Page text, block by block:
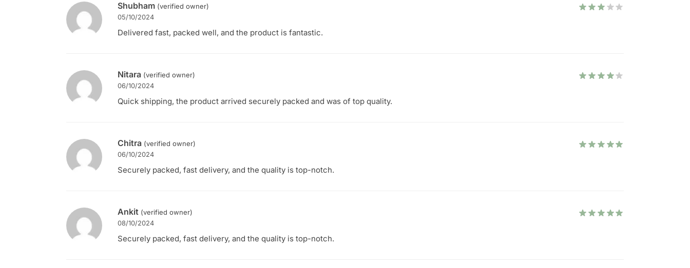
Shubham (verified owner)
05/10/2024
Delivered fast, packed well, and the product is fantastic.
Nitara (verified owner)
06/10/2024
Quick shipping, the product arrived securely packed and was of top quality.
Chitra (verified owner)
06/10/2024
Securely packed, fast delivery, and the quality is top-notch.
Ankit (verified owner)
08/10/2024
Securely packed, fast delivery, and the quality is top-notch.